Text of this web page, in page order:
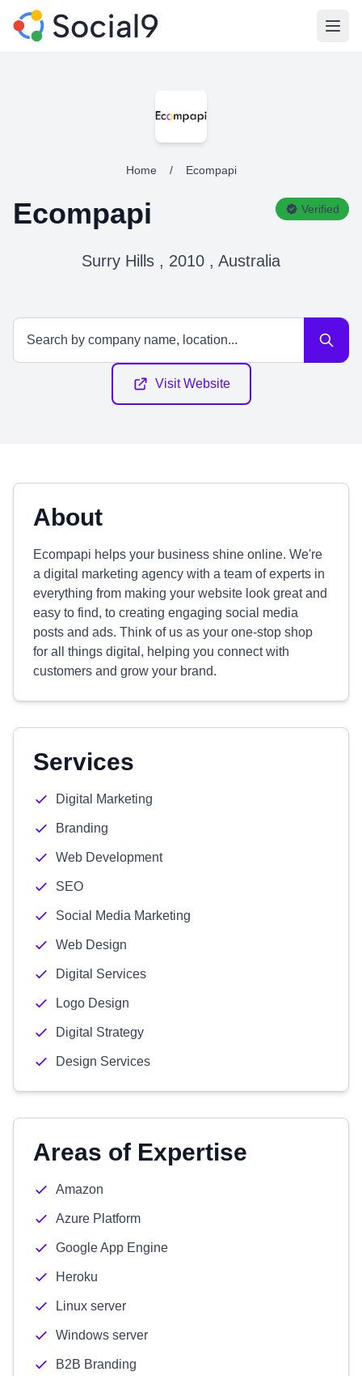
Home / Ecompapi
Ecompapi Verified
Surry Hills , 2010 , Australia
Visit Website
About
Ecompapi helps your business shine online. We're
a digital marketing agency with a team of experts in
everything from making your website look great and
easy to find, to creating engaging social media
posts and ads. Think of us as your one-stop shop
for all things digital, helping you connect with
customers and grow your brand.
Services
Digital Marketing
Branding
Web Development
SEO
Social Media Marketing
Web Design
Digital Services
Logo Design
Digital Strategy
Design Services
Areas of Expertise
Amazon
Azure Platform
Google App Engine
Heroku
Linux server
Windows server
B2B Branding